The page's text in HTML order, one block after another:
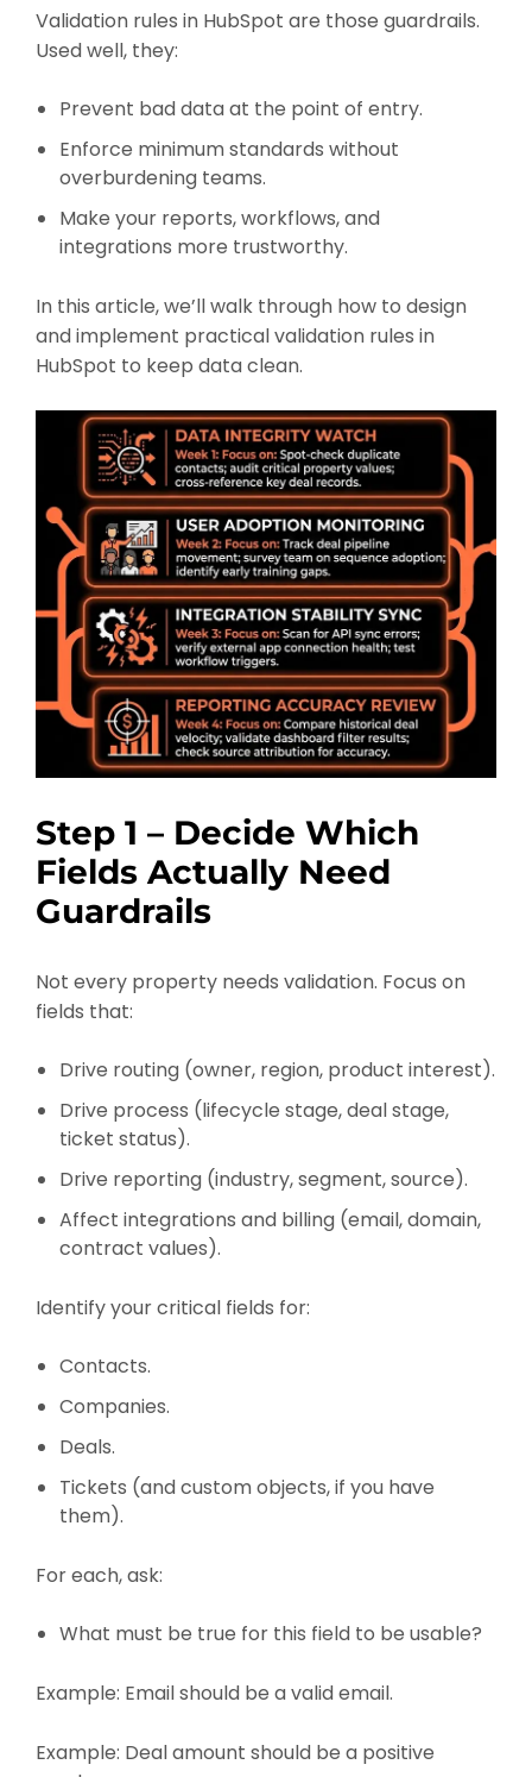
Validation rules in HubSpot are those guardrails.
Used well, they:
Prevent bad data at the point of entry.
Enforce minimum standards without
overburdening teams.
Make your reports, workflows, and
integrations more trustworthy.
In this article, we’ll walk through how to design
and implement practical validation rules in
HubSpot to keep data clean.
Step 1 – Decide Which
Fields Actually Need
Guardrails
Not every property needs validation. Focus on
fields that:
Drive routing (owner, region, product interest).
Drive process (lifecycle stage, deal stage,
ticket status).
Drive reporting (industry, segment, source).
Affect integrations and billing (email, domain,
contract values).
Identify your critical fields for:
Contacts.
Companies.
Deals.
Tickets (and custom objects, if you have
them).
For each, ask:
What must be true for this field to be usable?
Example: Email should be a valid email.
Example: Deal amount should be a positive